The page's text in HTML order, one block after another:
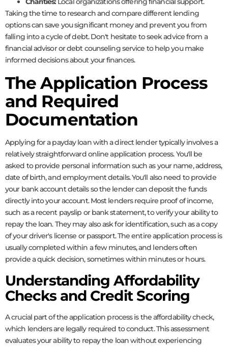
Taking the time to research and compare different lending
options can save you significant money and prevent you from
falling into a cycle of debt. Don't hesitate to seek advice from a
financial advisor or debt counseling service to help you make
informed decisions about your finances.
The Application Process
and Required
Documentation
Applying for a payday loan with a direct lender typically involves a
relatively straightforward online application process. You'll be
asked to provide personal information such as your name, address,
date of birth, and employment details. You'll also need to provide
your bank account details so the lender can deposit the funds
directly into your account. Most lenders require proof of income,
such as a recent payslip or bank statement, to verify your ability to
repay the loan. They may also ask for identification, such as a copy
of your driver's license or passport. The entire application process is
usually completed within a few minutes, and lenders often
provide a quick decision, sometimes within minutes or hours.
Understanding Affordability
Checks and Credit Scoring
A crucial part of the application process is the affordability check,
which lenders are legally required to conduct. This assessment
evaluates your ability to repay the loan without experiencing